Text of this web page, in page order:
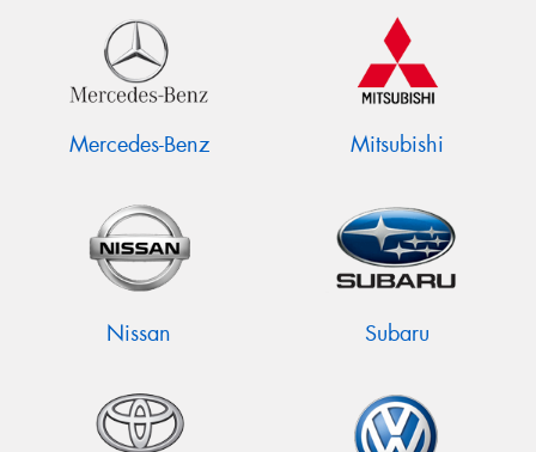
Mercedes-Benz Mitsubishi
Nissan Subaru